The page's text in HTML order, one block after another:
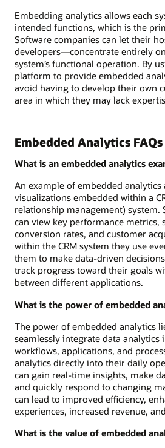
Embedding analytics allows each
intended functions, which is the
Software companies can let their
developers—concentrate entirely
system’s functional operation. By
platform to provide embedded
avoid having to develop their own
area in which they may lack
Embedded Analytics FAQs
What is an embedded analytics
An example of embedded analytics
visualizations embedded within a
relationship management) system.
can view key performance metrics,
conversion rates, and customer
within the CRM system they use
them to make data-driven
track progress toward their goals
between different applications.
What is the power of embedded
The power of embedded analytics
seamlessly integrate data analytics
workflows, applications, and
analytics directly into their daily
can gain real-time insights, make
and quickly respond to changing
can lead to improved efficiency,
experiences, increased revenue,
What is the value of embedded